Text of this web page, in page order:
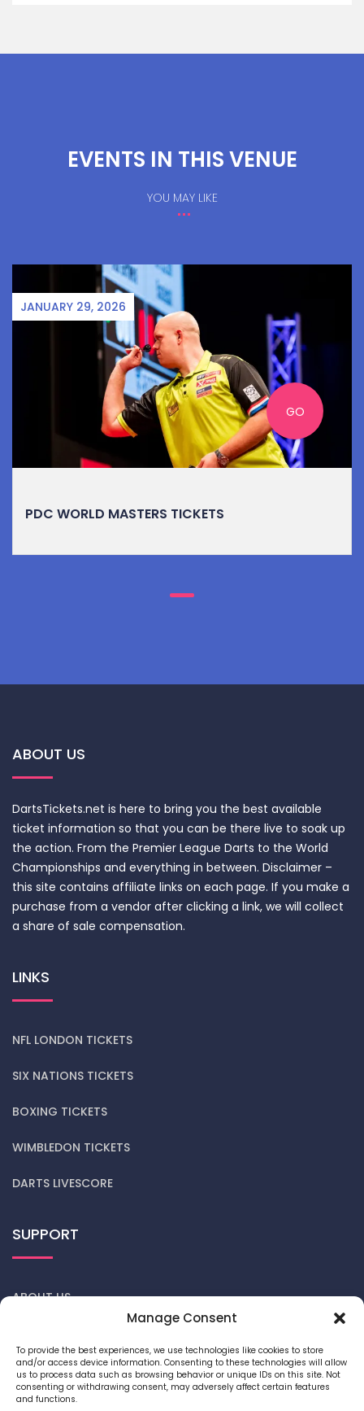
Manage Consent
To provide the best experiences, we use technologies like cookies to store
and/or access device information. Consenting to these technologies will allow
us to process data such as browsing behavior or unique IDs on this site. Not
consenting or withdrawing consent, may adversely affect certain features
and functions.
EVENTS IN THIS VENUE
YOU MAY LIKE
JANUARY 29, 2026
GO
PDC WORLD MASTERS TICKETS
ABOUT US
DartsTickets.net is here to bring you the best available
ticket information so that you can be there live to soak up
the action. From the Premier League Darts to the World
Championships and everything in between. Disclaimer –
this site contains affiliate links on each page. If you make a
purchase from a vendor after clicking a link, we will collect
a share of sale compensation.
LINKS
NFL LONDON TICKETS
SIX NATIONS TICKETS
BOXING TICKETS
WIMBLEDON TICKETS
DARTS LIVESCORE
SUPPORT
ABOUT US
DARTS NEWS
PRIVACY POLICY